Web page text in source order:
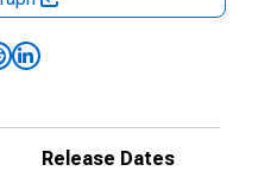
Release Dates